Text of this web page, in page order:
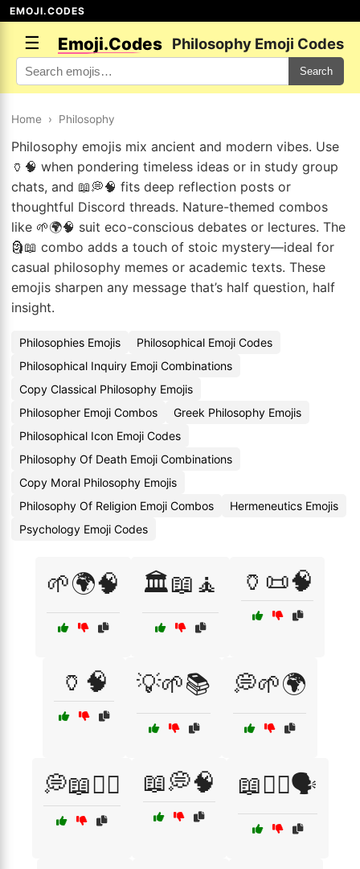
EMOJI.CODES
☰ Emoji.Codes Philosophy Emoji Codes
Search
Home › Philosophy
Philosophy emojis mix ancient and modern vibes. Use
🏺🧠 when pondering timeless ideas or in study group
chats, and 📖💭🧠 fits deep reflection posts or
thoughtful Discord threads. Nature-themed combos
like 🌱🌍🧠 suit eco-conscious debates or lectures. The
🗿📖 combo adds a touch of stoic mystery—ideal for
casual philosophy memes or academic texts. These
emojis sharpen any message that’s half question, half
insight.
Philosophies Emojis
Philosophical Emoji Codes
Philosophical Inquiry Emoji Combinations
Copy Classical Philosophy Emojis
Philosopher Emoji Combos
Greek Philosophy Emojis
Philosophical Icon Emoji Codes
Philosophy Of Death Emoji Combinations
Copy Moral Philosophy Emojis
Philosophy Of Religion Emoji Combos
Hermeneutics Emojis
Psychology Emoji Codes
🌱🌍🧠 🏛️📖🧘 🏺📜🧠
🏺🧠 💡🌱📚 💭🌱🌍
💭📖🧙‍♂️ 📖💭🧠 📖🧙‍♀️🗣️